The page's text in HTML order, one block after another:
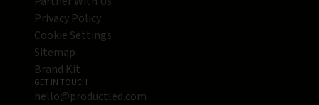
Privacy Policy
Cookie Settings
Sitemap
Brand Kit
GET IN TOUCH
hello@productled.com